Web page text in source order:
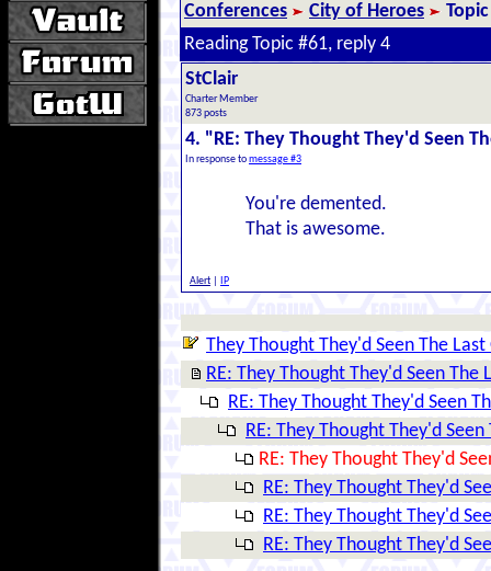
Conferences City of Heroes
Reading Topic #61, reply 4
StClair
Charter Member
873 posts
4. "RE: They Thought They'd Seen
In response tomessage #3
You're demented.
That is awesome.
Alert IP
They Thought They'd Seen The
RE: They Thought They'd Seen The
RE: They Thought They'd Seen
RE: They Thought They'd
RE: They Thought They'd
RE: They Thought They'd
RE: They Thought They'd
RE: They Thought They'd